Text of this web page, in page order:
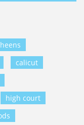
calicut
high court